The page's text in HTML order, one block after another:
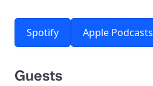
Spotify Apple Podcasts
Guests